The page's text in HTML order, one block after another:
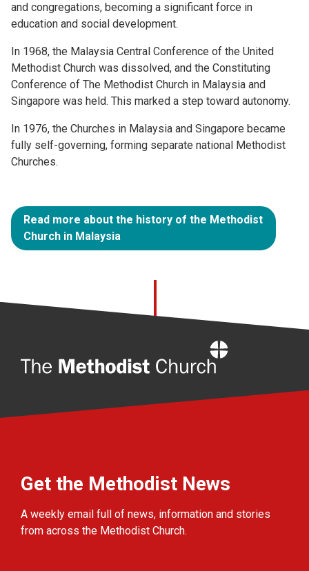
and congregations, becoming a significant force in
education and social development.
In 1968, the Malaysia Central Conference of the United
Methodist Church was dissolved, and the Constituting
Conference of The Methodist Church in Malaysia and
Singapore was held. This marked a step toward autonomy.
In 1976, the Churches in Malaysia and Singapore became
fully self-governing, forming separate national Methodist
Churches.
Read more about the history of the Methodist
Church in Malaysia
Get the Methodist News
A weekly email full of news, information and stories
from across the Methodist Church.